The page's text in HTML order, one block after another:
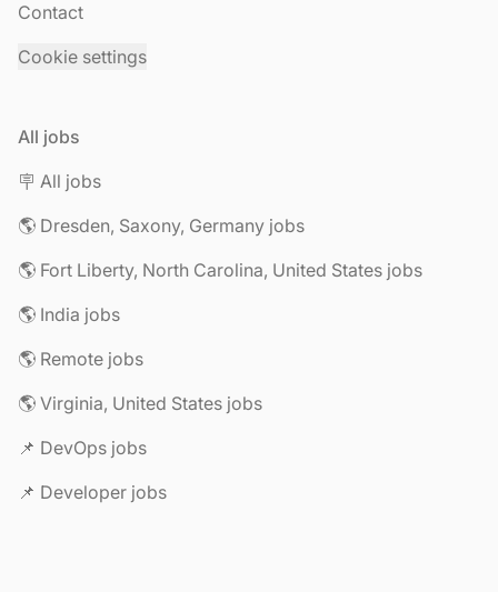
Contact
Cookie settings
All jobs
🪧 All jobs
🌎 Dresden, Saxony, Germany jobs
🌎 Fort Liberty, North Carolina, United States jobs
🌎 India jobs
🌎 Remote jobs
🌎 Virginia, United States jobs
📌 DevOps jobs
📌 Developer jobs